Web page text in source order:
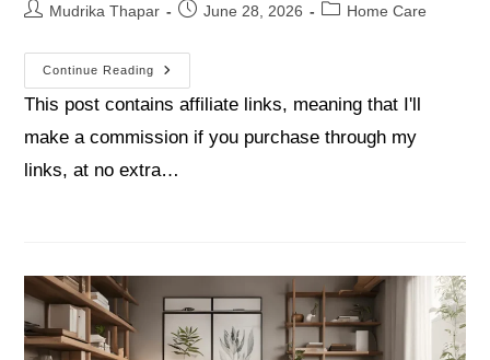
Mudrika Thapar June 28, 2026 Home Care
Continue Reading
This post contains affiliate links, meaning that I'll
make a commission if you purchase through my
links, at no extra…